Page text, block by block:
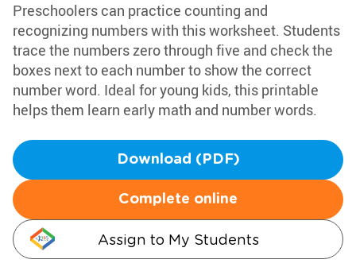
Preschoolers can practice counting and
recognizing numbers with this worksheet. Students
trace the numbers zero through five and check the
boxes next to each number to show the correct
number word. Ideal for young kids, this printable
helps them learn early math and number words.
Download (PDF)
Complete online
Assign to My Students